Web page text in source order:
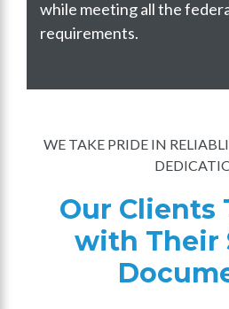
while meeting all the
requirements.
WE TAKE PRIDE IN
Our Clients
with Their